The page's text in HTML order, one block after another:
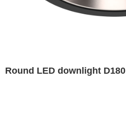
Round LED downlight D180